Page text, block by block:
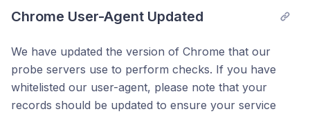
Chrome User-Agent Updated
We have updated the version of Chrome that our
probe servers use to perform checks. If you have
whitelisted our user-agent, please note that your
records should be updated to ensure your service